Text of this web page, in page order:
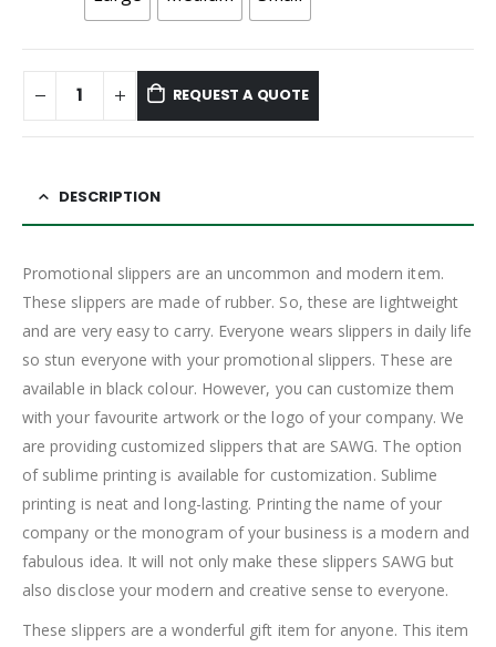
REQUEST A QUOTE
DESCRIPTION
Promotional slippers are an uncommon and modern item.
These slippers are made of rubber. So, these are lightweight
and are very easy to carry. Everyone wears slippers in daily life
so stun everyone with your promotional slippers. These are
available in black colour. However, you can customize them
with your favourite artwork or the logo of your company. We
are providing customized slippers that are SAWG. The option
of sublime printing is available for customization. Sublime
printing is neat and long-lasting. Printing the name of your
company or the monogram of your business is a modern and
fabulous idea. It will not only make these slippers SAWG but
also disclose your modern and creative sense to everyone.
These slippers are a wonderful gift item for anyone. This item